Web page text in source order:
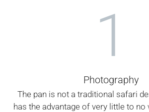
1
Photography
The pan is not a traditional safari
has the advantage of very little to no